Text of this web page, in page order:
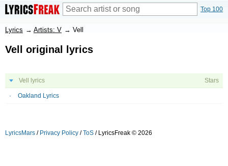
Top 100
Lyrics → Artists: V → Vell
Vell original lyrics
Vell lyrics Stars
Oakland Lyrics
LyricsMars / Privacy Policy /ToS / LyricsFreak © 2026